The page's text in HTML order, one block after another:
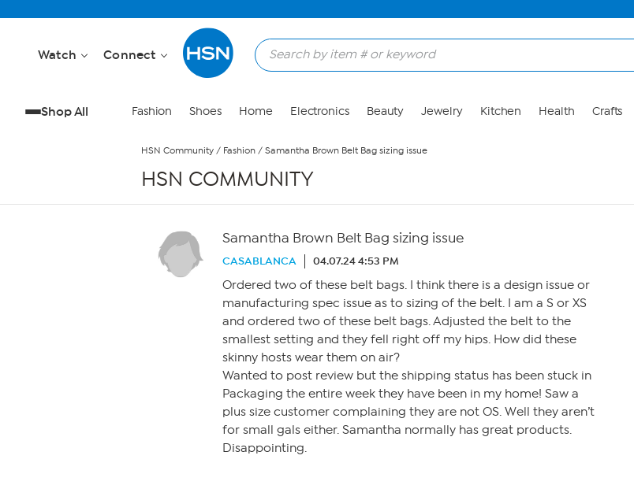
Watch Connect
Shop All Fashion Shoes Home Electronics Beauty Jewelry Kitchen Health Crafts
HSN Community / Fashion / Samantha Brown Belt Bag sizing issue
HSN COMMUNITY
Samantha Brown Belt Bag sizing issue
CASABLANCA 04.07.24 4:53 PM
Ordered two of these belt bags. I think there is a design issue or
manufacturing spec issue as to sizing of the belt. I am a S or XS
and ordered two of these belt bags. Adjusted the belt to the
smallest setting and they fell right off my hips. How did these
skinny hosts wear them on air?
Wanted to post review but the shipping status has been stuck in
Packaging the entire week they have been in my home! Saw a
plus size customer complaining they are not OS. Well they aren’t
for small gals either. Samantha normally has great products.
Disappointing.